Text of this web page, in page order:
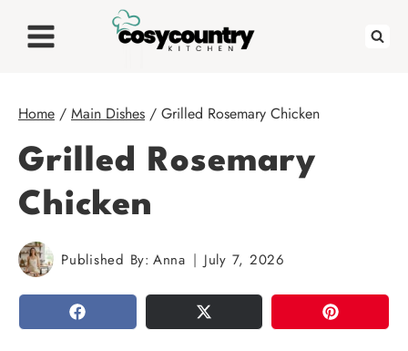
Home / Main Dishes / Grilled Rosemary Chicken
Grilled Rosemary
Chicken
Published By: Anna July 7, 2026
SHARE TWEET PIN